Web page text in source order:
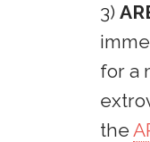
3)
for a
the